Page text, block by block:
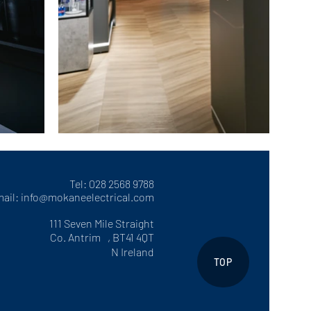
TOP
Tel: 028 2568 9788
info@mokaneelectrical.com
111 Seven Mile Straight
Co. Antrim , BT41 4QT
N Ireland